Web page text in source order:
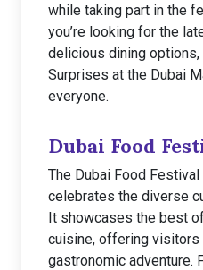
while taking part in the
you’re looking for the
delicious dining options,
Surprises at the Dubai
everyone.
Dubai Food
The Dubai Food
celebrates the diverse
It showcases the best
cuisine, offering visitors
gastronomic adventure.